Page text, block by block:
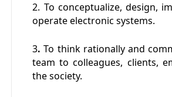
2. To conceptualize, design,
operate electronic systems.
3. To think rationally and
team to colleagues, clients,
the society.